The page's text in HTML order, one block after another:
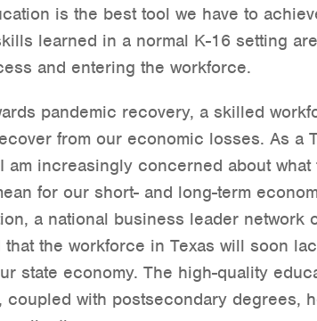
is the best tool we have to
learned in a normal K-16 setting
and entering the workforce.
pandemic recovery, a skilled
from our economic losses. As a
am increasingly concerned about
for our short- and long-term
a national business leader network
that the workforce in Texas will soon
state economy. The high-quality
coupled with postsecondary degrees,